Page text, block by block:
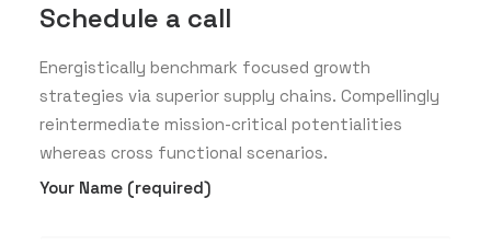
Schedule a call
Energistically benchmark focused growth
strategies via superior supply chains. Compellingly
reintermediate mission-critical potentialities
whereas cross functional scenarios.
Your Name (required)